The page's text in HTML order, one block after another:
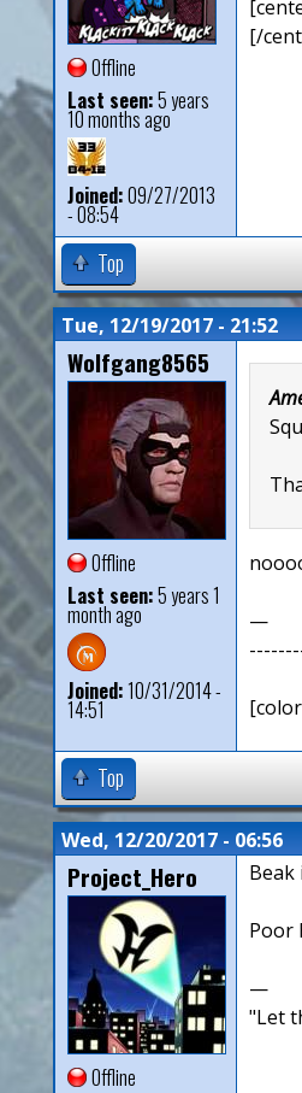
Offline
Last seen:5 years
10 months ago
Joined:09/27/2013
- 08:54
[/
Top
Tue, 12/19/2017 - 21:52
Wolfgang8565
Offline
Last seen:5 years 1
month ago
Joined:10/31/2014 -
14:51
—
Top
Wed, 12/20/2017 - 06:56
Project_Hero
Offline
Beak
Poor
—
"Let